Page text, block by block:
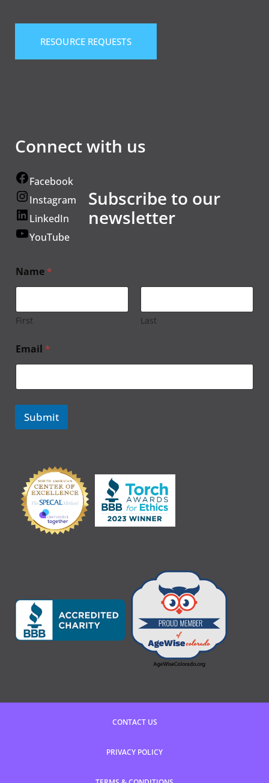
RESOURCE REQUESTS
Connect with us
Facebook
Instagram
LinkedIn
YouTube
Subscribe to our
newsletter
Name *
First Last
Email *
Submit
CONTACT US
PRIVACY POLICY